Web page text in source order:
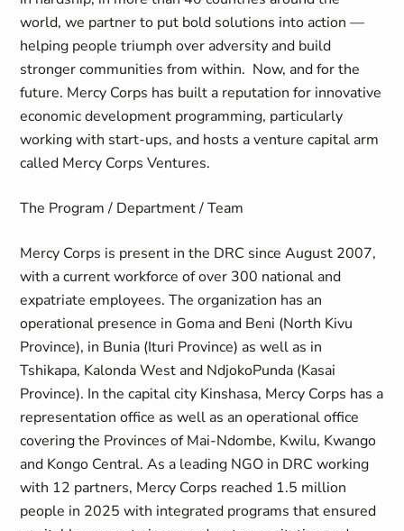
world, we partner to put bold solutions into action —
helping people triumph over adversity and build
stronger communities from within. Now, and for the
future. Mercy Corps has built a reputation for innovative
economic development programming, particularly
working with start-ups, and hosts a venture capital arm
called Mercy Corps Ventures.
The Program / Department / Team
Mercy Corps is present in the DRC since August 2007,
with a current workforce of over 300 national and
expatriate employees. The organization has an
operational presence in Goma and Beni (North Kivu
Province), in Bunia (Ituri Province) as well as in
Tshikapa, Kalonda West and NdjokoPunda (Kasai
Province). In the capital city Kinshasa, Mercy Corps has a
representation office as well as an operational office
covering the Provinces of Mai-Ndombe, Kwilu, Kwango
and Kongo Central. As a leading NGO in DRC working
with 12 partners, Mercy Corps reached 1.5 million
people in 2025 with integrated programs that ensured